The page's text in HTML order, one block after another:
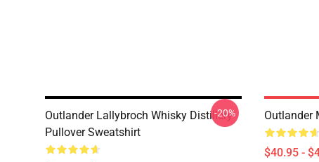
Outlander Lallybroch Whisky Distillery
Pullover Sweatshirt
-20% Outlander
$40.95 -